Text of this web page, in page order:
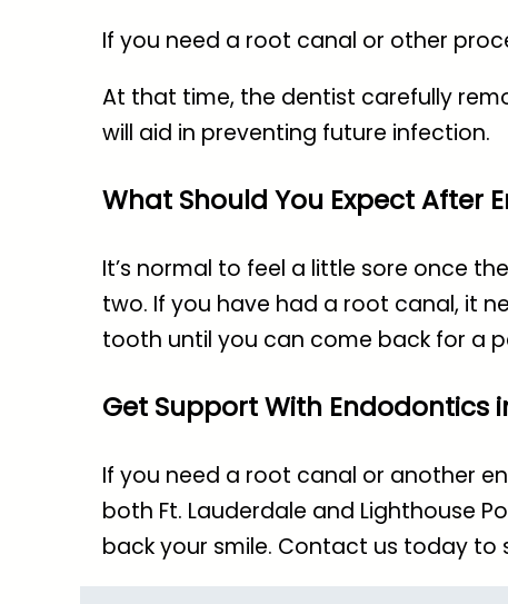
If you need a root canal or other
At that time, the dentist carefully
will aid in preventing future infection.
What Should You Expect After
It’s normal to feel a little sore once
two. If you have had a root canal, it
tooth until you can come back for a
Get Support With Endodontics
If you need a root canal or another
both Ft. Lauderdale and Lighthouse
back your smile. Contact us today to